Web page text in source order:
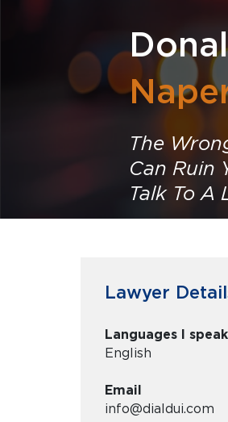
The
Can Ruin
Talk To A
Lawyer
Languages I speak
English
Email
info@dialdui.com